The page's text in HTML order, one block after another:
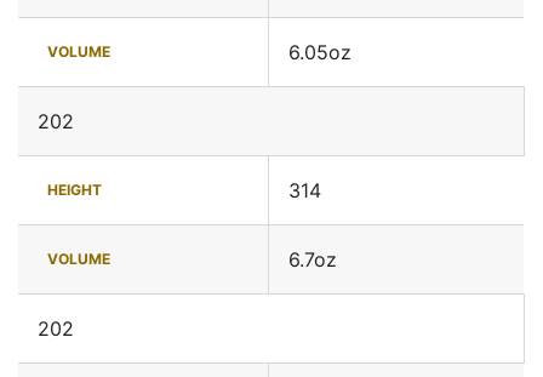
VOLUME 6.05oz
202
HEIGHT 314
VOLUME 6.7oz
202